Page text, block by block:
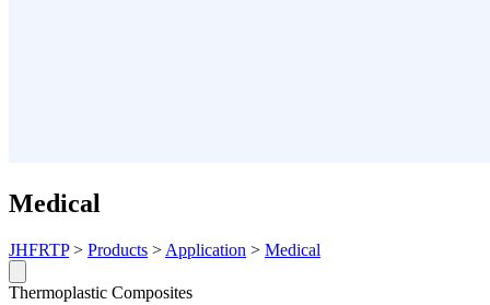
Medical
JHFRTP> Products > Application > Medical
Thermoplastic Composites